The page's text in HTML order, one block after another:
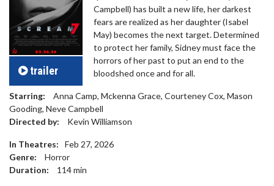
trailer
Campbell) has built a new life, her darkest
fears are realized as her daughter (Isabel
May) becomes the next target. Determined
to protect her family, Sidney must face the
horrors of her past to put an end to the
bloodshed once and for all.
Starring:
Anna Camp, Mckenna Grace, Courteney Cox, Mason
Gooding, Neve Campbell
Directed by:
Kevin Williamson
In Theatres:
Feb 27, 2026
Genre:
Horror
Duration:
114min